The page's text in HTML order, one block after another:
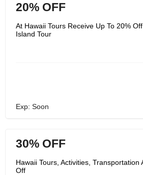
20% OFF
At Hawaii Tours Receive Up To 20%
Island Tour
Exp: Soon
30% OFF
Hawaii Tours, Activities, Transportation
Off